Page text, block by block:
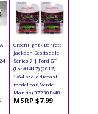
Greenlight - Barrett
Jackson Scottsdale
Series 7 | Ford GT
(Lot #1417) (2017,
1/64 scale diecast
model car, Verde
Mantis) 37230E/48
MSRP $7.99